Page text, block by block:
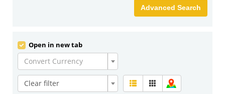
Advanced Search
Open in new tab
Convert Currency
Clear filter